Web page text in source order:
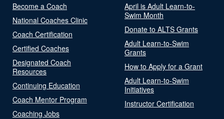
Become a Coach
National Coaches Clinic
Coach Certification
Certified Coaches
Designated Coach
Resources
Continuing Education
Coach Mentor Program
Coaching Jobs
April is Adult Learn-to-
Swim Month
Donate to ALTS Grants
Adult Learn-to-Swim
Grants
How to Apply for a Grant
Adult Learn-to-Swim
Initiatives
Instructor Certification